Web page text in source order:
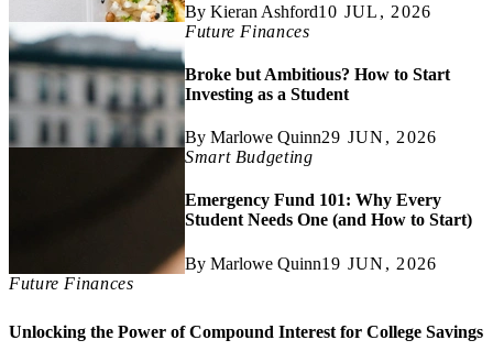
By Kieran Ashford10 JUL, 2026
Future Finances
Broke but Ambitious? How to Start
Investing as a Student
By Marlowe Quinn29 JUN, 2026
Smart Budgeting
Emergency Fund 101: Why Every
Student Needs One (and How to Start)
By Marlowe Quinn19 JUN, 2026
Future Finances
Unlocking the Power of Compound Interest for College Savings